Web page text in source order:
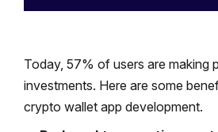
Today, 57% of users are making
investments. Here are some
crypto wallet app development.